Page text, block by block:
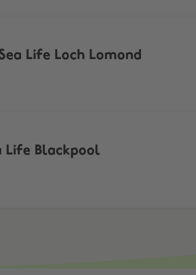
Life Loch Lomond
Life Blackpool